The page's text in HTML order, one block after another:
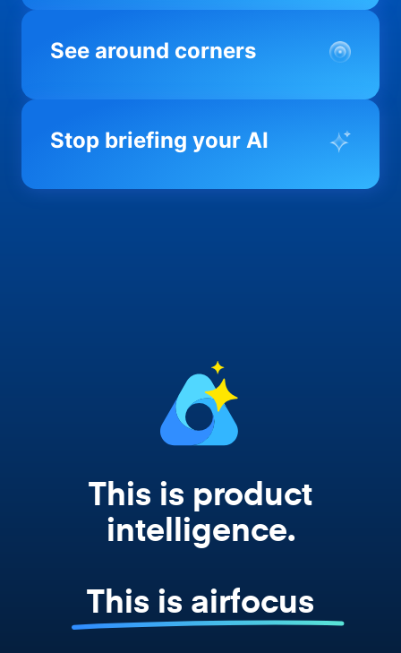
See around corners
Most product orgs find out something went
you before it matters; flagging drift,
Stop briefing your AI
Every AI tool your team uses starts from a
This is product
intelligence.
This is airfocus